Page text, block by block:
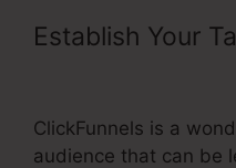
Establish Your
ClickFunnels is a
audience that can be